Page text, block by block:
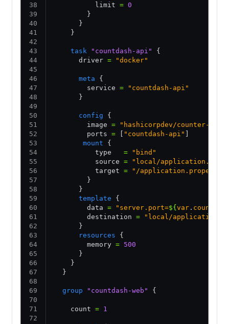
          limit
= 0
        }
      }
    }
    task
"countdash-api"
{
      driver
= "docker"
      meta
{
        service
= "countdash-api"
      }
      config
{
        image
= "hashicorpdev/counter-
        ports
= "countdash-api"
       mount
{
          type
= "bind"
          source
= "local/
          target
= "/
        }
      }
      template
{
        data
= "server.port=${ var .
        destination
= "local/
      }
      resources
{
        memory
= 500
      }
    }
  }
  group
"countdash-web" {
    count
= 1